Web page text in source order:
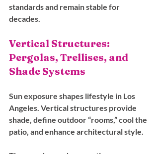
standards and remain stable for
decades.
Vertical Structures:
Pergolas, Trellises, and
Shade Systems
Sun exposure shapes lifestyle in Los
Angeles. Vertical structures provide
shade, define outdoor “rooms,” cool the
patio, and enhance architectural style.